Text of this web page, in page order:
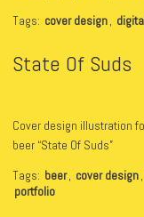
Tags: cover design,
State Of Suds
Cover design illustration
beer “State Of Suds”
Tags: beer, cover design,
portfolio